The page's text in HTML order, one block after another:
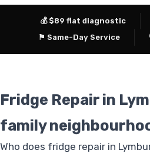
💰 $89 flat diagnostic
⚑ Same-Day Service
Fridge Repair in
family
Who does fridge repair in